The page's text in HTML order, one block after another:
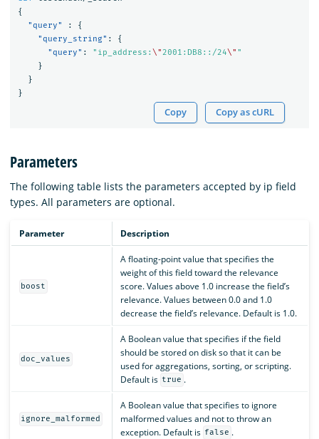
{
"query"
:
{
"query_string" :
{
"query" : "ip_address: \"2001:DB8::/24\" "
}
}
}
Copy Copy as cURL
Parameters
The following table lists the parameters accepted by ip field
types. All parameters are optional.
Parameter Description
boost
A floating-point value that specifies the
weight of this field toward the relevance
score. Values above 1.0 increase the field’s
relevance. Values between 0.0 and 1.0
decrease the field’s relevance. Default is 1.0.
doc_values
A Boolean value that specifies if the field
should be stored on disk so that it can be
used for aggregations, sorting, or scripting.
Default is true .
ignore_malformed
A Boolean value that specifies to ignore
malformed values and not to throw an
exception. Default is false .